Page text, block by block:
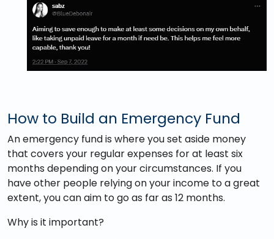
How to Build an Emergency Fund
An emergency fund is where you set aside money
that covers your regular expenses for at least six
months depending on your circumstances. If you
have other people relying on your income to a great
extent, you can aim to go as far as 12 months.
Why is it important?